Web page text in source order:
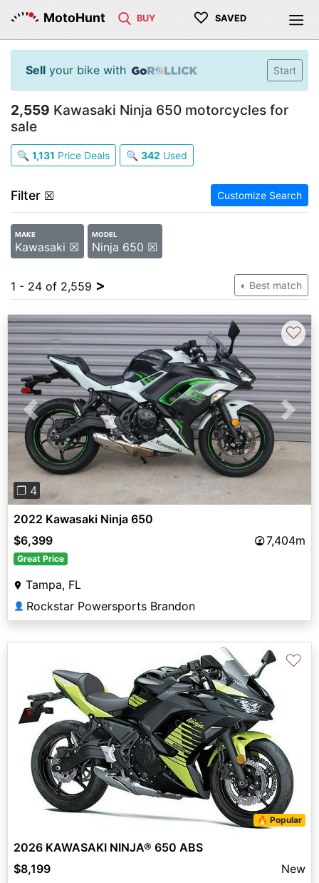
MotoHunt BUY ♡ SAVED
Sell your bike with Start
2,559 Kawasaki Ninja 650 motorcycles for
sale
🔍 1,131 Price Deals 🔍 342 Used
Filter ☒ Customize Search
MAKE
Kawasaki ☒
MODEL
Ninja 650 ☒
1 - 24 of 2,559 > Best match
Previous Next
❐ 4
♡
2022 Kawasaki Ninja 650
$6,399
7,404m
Great Price
Tampa, FL
👤 Rockstar Powersports Brandon
🔥 Popular
♡
2026 KAWASAKI NINJA® 650 ABS
$8,199
New